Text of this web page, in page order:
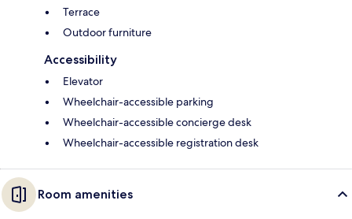
Terrace
Outdoor furniture
Accessibility
Elevator
Wheelchair-accessible parking
Wheelchair-accessible concierge desk
Wheelchair-accessible registration desk
Room amenities